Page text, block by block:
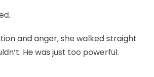
and anger, she walked straight
He was just too powerful.